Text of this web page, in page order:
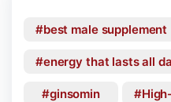
best male supplement
energy that lasts all
ginsomin